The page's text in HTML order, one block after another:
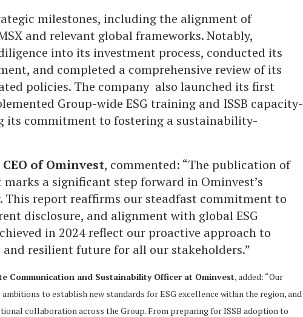
milestones, including the alignment of
and relevant global frameworks. Notably,
into its investment process, conducted its
and completed a comprehensive review of its
policies. The company also launched its first
Group-wide ESG training and ISSB capacity-
commitment to fostering a sustainability-
of Ominvest, commented: “The publication of
a significant step forward in Ominvest’s
report reaffirms our steadfast commitment to
disclosure, and alignment with global ESG
in 2024 reflect our proactive approach to
resilient future for all our stakeholders.”
Communication and Sustainability Officer at Ominvest, added: “Our
ambitions to establish new standards for ESG excellence within the region, and
collaboration across the Group. From preparing for ISSB adoption to